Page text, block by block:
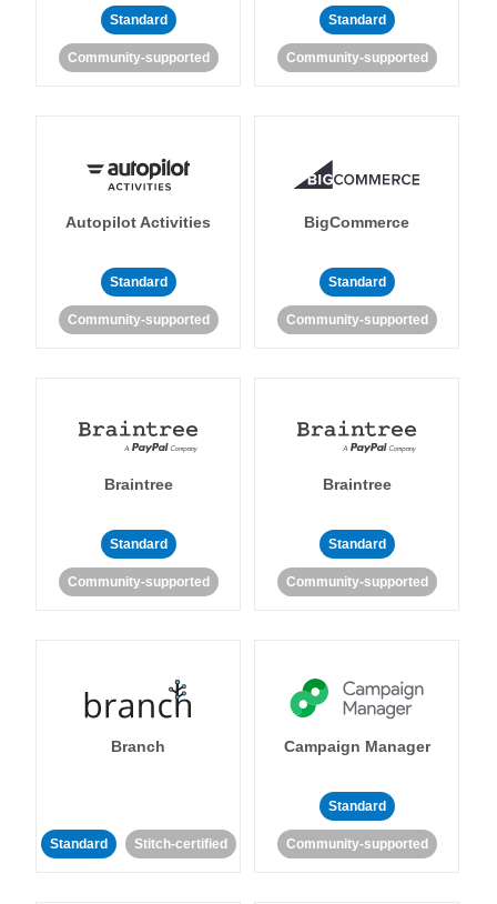
Standard
Community-supported
Standard
Community-supported
Autopilot Activities
Standard
Community-supported
BigCommerce
Standard
Community-supported
Braintree
Standard
Community-supported
Braintree
Standard
Community-supported
Branch
Standard Stitch-certified
Campaign Manager
Standard
Community-supported